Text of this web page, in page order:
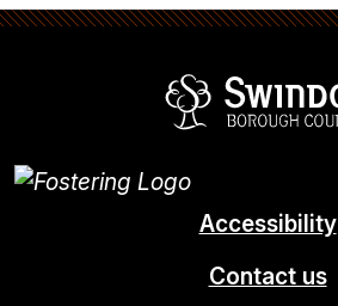
Accessibility
Contact us